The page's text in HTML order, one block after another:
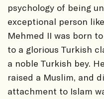
psychology of being
exceptional person
Mehmed II was born
to a glorious Turkish
a noble Turkish bey.
raised a Muslim, and
attachment to Islam